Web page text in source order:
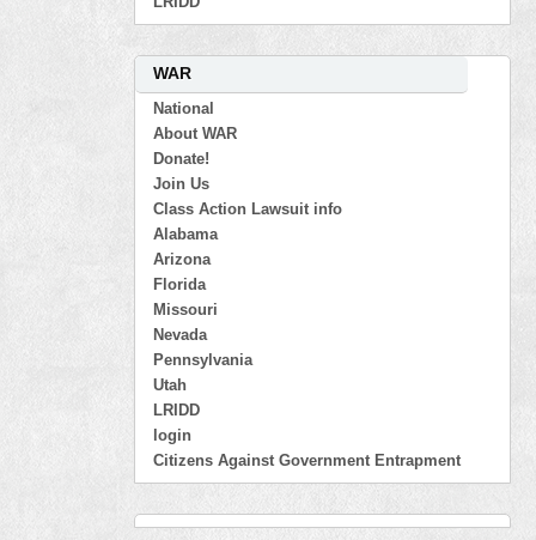
WAR
National
About WAR
Donate!
Join Us
Class Action Lawsuit info
Alabama
Arizona
Florida
Missouri
Nevada
Pennsylvania
Utah
LRIDD
login
Citizens Against Government Entrapment